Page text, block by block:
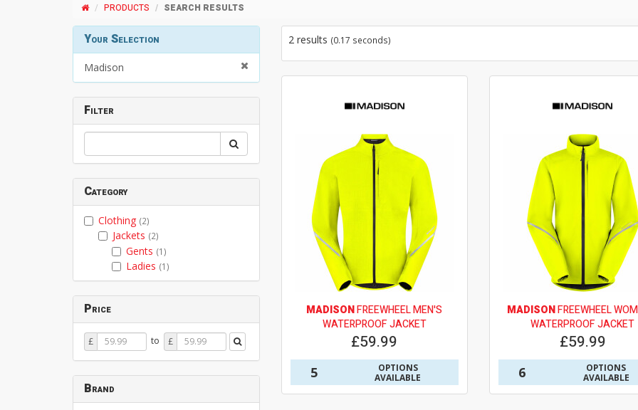
PRODUCTS SEARCH RESULTS
2 results (0.17 seconds)
MADISONFREEWHEEL MEN'S
WATERPROOF JACKET
£59.99
5
OPTIONS
AVAILABLE
MADISONFREEWHEEL
WATERPROOF JACKET
£59.99
6
OPTIONS
AVAILABLE
Your Selection
Madison
Filter
Category
Clothing (2)
Jackets (2)
Gents (1)
Ladies (1)
Price
Price
From
£ to Price
To
£
Brand